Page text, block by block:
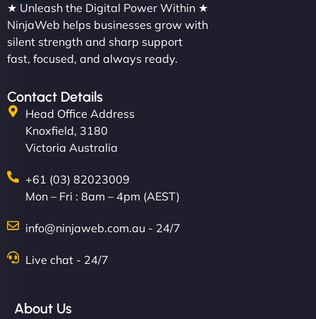
★ Unleash the Digital Power Within ★
NinjaWeb helps businesses grow with
silent strength and sharp support
fast, focused, and always ready.
Contact Details
Head Office Address
Knoxfield, 3180
Victoria Australia
+61 (03) 82023009
Mon – Fri : 8am – 4pm (AEST)
info@ninjaweb.com.au - 24/7
Live chat - 24/7
About Us